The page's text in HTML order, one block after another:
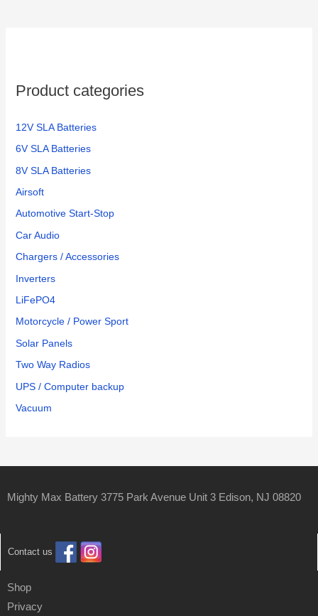
Product categories
12V SLA Batteries
6V SLA Batteries
8V SLA Batteries
Airsoft
Automotive Start-Stop
Car Audio
Chargers / Accessories
Inverters
LiFePO4
Motorcycle / Power Sport
Solar Panels
Two Way Radios
UPS / Computer backup
Vacuum
Mighty Max Battery 3775 Park Avenue Unit 3 Edison, NJ 08820
Contact us
Shop
Privacy